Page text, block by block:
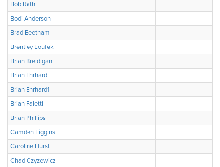
Bob Rath
Bodi Anderson
Brad Beetham
Brentley Loufek
Brian Breidigan
Brian Ehrhard
Brian Ehrhard1
Brian Faletti
Brian Phillips
Camden Figgins
Caroline Hurst
Chad Czyzewicz